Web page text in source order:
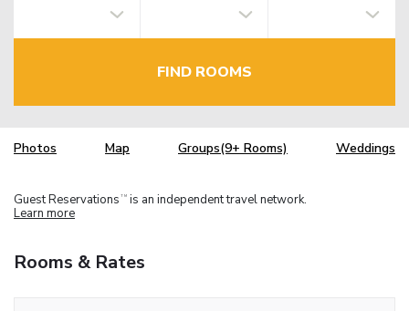
FIND ROOMS
Photos Map Groups(9+ Rooms) Weddings
Guest Reservations TM is an independent travel network.
Learn more
Rooms & Rates